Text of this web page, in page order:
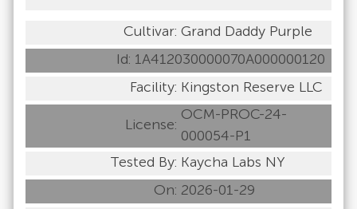
Cultivar: Grand Daddy Purple
Id: 1A412030000070A000000120
Facility: Kingston Reserve LLC
License:
OCM-PROC-24-
000054-P1
Tested By: Kaycha Labs NY
On: 2026-01-29